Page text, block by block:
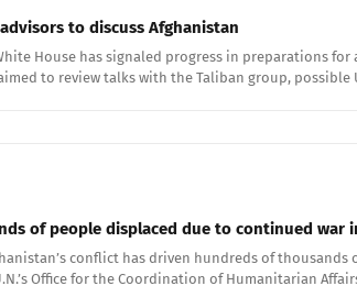
to discuss Afghanistan
House has signaled progress in preparations
to review talks with the Taliban group,
of people displaced due to continued war
conflict has driven hundreds of
Office for the Coordination of Humanitarian